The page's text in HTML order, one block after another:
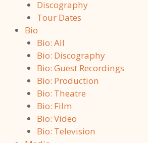
Discography
Tour Dates
Bio
Bio: All
Bio: Discography
Bio: Guest Recordings
Bio: Production
Bio: Theatre
Bio: Film
Bio: Video
Bio: Television